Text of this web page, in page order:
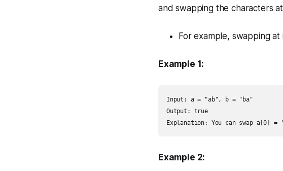
and swapping the characters at
For example, swapping at
Example 1:
Input: a = "ab", b = "ba"
Output: true
Explanation: You can swap
Example 2: